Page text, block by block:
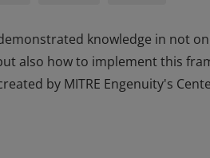
knowledge in not
but also how to implement this
by MITRE Engenuity's
also how to implement this